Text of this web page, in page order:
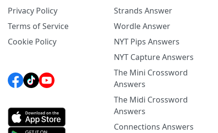
Privacy Policy
Terms of Service
Cookie Policy
Strands Answer
Wordle Answer
NYT Pips Answers
NYT Capture Answers
The Mini Crossword
Answers
The Midi Crossword
Answers
Connections Answers